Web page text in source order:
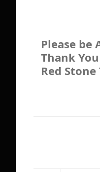
Please be
Thank You
Red Stone